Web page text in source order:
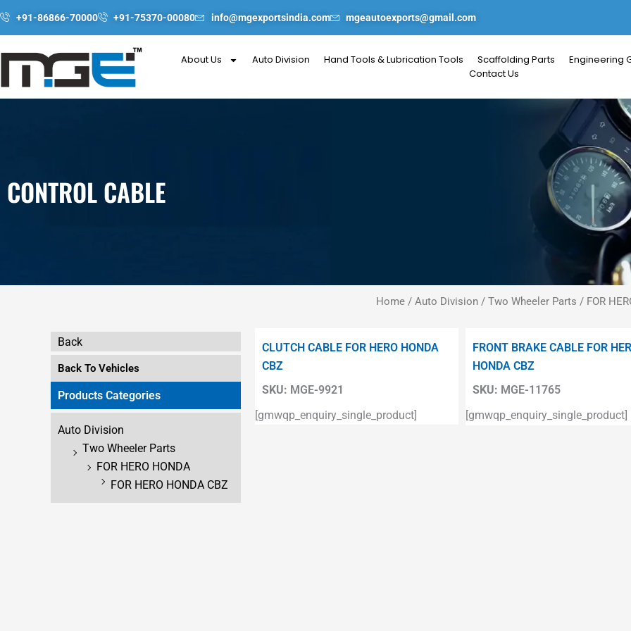
to
+91-86866-70000 +91-75370-00080 info@mgexportsindia.com mgeautoexports@gmail.com
About Us Auto Division Hand Tools & Lubrication Tools Scaffolding Parts
Engineering
Contact Us
CONTROL CABLE
Home / Auto Division / Two Wheeler Parts / FOR
Back
Back To Vehicles
Products Categories
Auto Division
Two Wheeler Parts
FOR HERO HONDA
FOR HERO HONDA CBZ
SKU: MGE-9921
CLUTCH CABLE FOR HERO HONDA
CBZ
[gmwqp_enquiry_single_product]
SKU: MGE-11765
FRONT BRAKE CABLE FOR
HONDA CBZ
[gmwqp_enquiry_single_product]